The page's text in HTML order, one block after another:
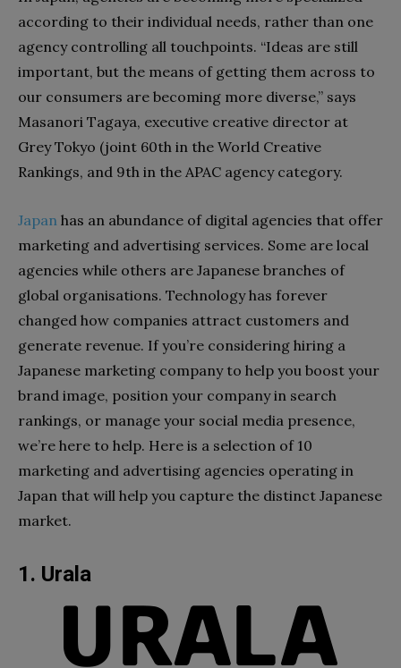
according to their individual needs, rather than one
agency controlling all touchpoints. “Ideas are still
important, but the means of getting them across to
our consumers are becoming more diverse,” says
Masanori Tagaya, executive creative director at
Grey Tokyo (joint 60th in the World Creative
Rankings, and 9th in the APAC agency category.
Japan has an abundance of digital agencies that offer
marketing and advertising services. Some are local
agencies while others are Japanese branches of
global organisations. Technology has forever
changed how companies attract customers and
generate revenue. If you’re considering hiring a
Japanese marketing company to help you boost your
brand image, position your company in search
rankings, or manage your social media presence,
we’re here to help. Here is a selection of 10
marketing and advertising agencies operating in
Japan that will help you capture the distinct Japanese
market.
1. Urala